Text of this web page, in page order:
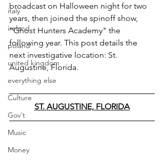
italy
ireland
poland
united kingdom
everything else
Culture
Gov't
Music
Money
broadcast on Halloween night for two
years, then joined the spinoff show,
"Ghost Hunters Academy" the
following year. This post details the
next investigative location: St.
Augustine, Florida.
ST. AUGUSTINE, FLORIDA